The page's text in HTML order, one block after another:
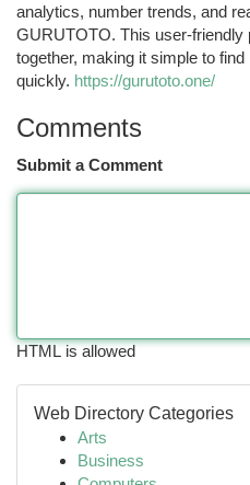
analytics, number trends, and
GURUTOTO. This user-friendly
together, making it simple to
quickly. https://gurutoto.one/
Comments
Submit a Comment
HTML is allowed
Web Directory Categories
Arts
Business